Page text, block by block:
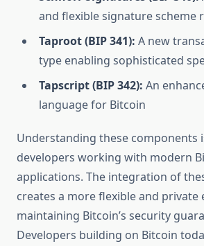
and flexible signature scheme
Taproot (BIP 341): A new
type enabling sophisticated
Tapscript (BIP 342): An
language for Bitcoin
Understanding these components
developers working with modern
applications. The integration of
creates a more flexible and private
maintaining Bitcoin’s security
Developers building on Bitcoin